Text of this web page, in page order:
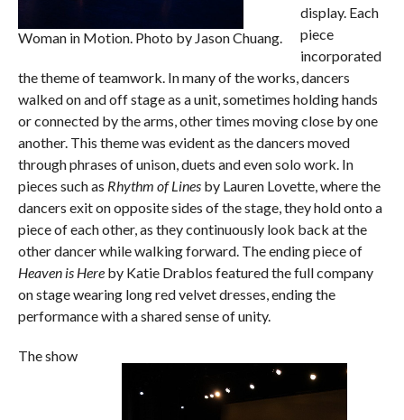
Woman in Motion. Photo by Jason Chuang.
display. Each
piece
incorporated
the theme of teamwork. In many of the works, dancers
walked on and off stage as a unit, sometimes holding hands
or connected by the arms, other times moving close by one
another. This theme was evident as the dancers moved
through phrases of unison, duets and even solo work. In
pieces such as Rhythm of Lines by Lauren Lovette, where the
dancers exit on opposite sides of the stage, they hold onto a
piece of each other, as they continuously look back at the
other dancer while walking forward. The ending piece of
Heaven is Here by Katie Drablos featured the full company
on stage wearing long red velvet dresses, ending the
performance with a shared sense of unity.
The show